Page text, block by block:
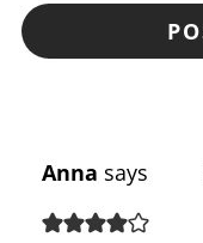
Anna says